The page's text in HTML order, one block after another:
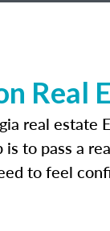
Real
real estate
to pass a
to feel